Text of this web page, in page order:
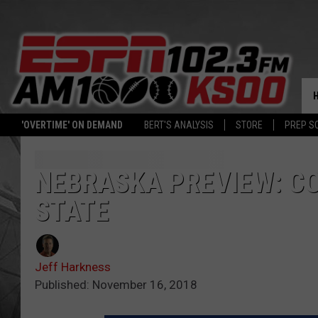
'OVERTIME' ON DEMAND BERT'S ANALYSIS STORE PREP
NEBRASKA PREVIEW:
STATE
Jeff Harkness
Published: November 16, 2018